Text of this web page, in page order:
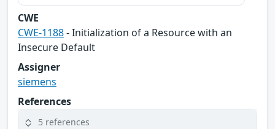
CWE
CWE-1188- Initialization of a Resource with an
Insecure Default
Assigner
siemens
References
5 references